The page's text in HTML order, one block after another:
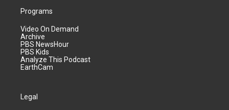
Programs
Video On Demand
Archive
PBS NewsHour
PBS Kids
Analyze This Podcast
EarthCam
Legal